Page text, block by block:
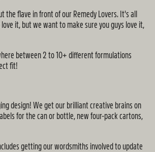
the flave in front of our Remedy Lovers. It's all
it, but we want to make sure you guys love it,
between 2 to 10+ different formulations
fit!
design! We get our brilliant creative brains on
for the can or bottle, new four-pack cartons,
getting our wordsmiths involved to update